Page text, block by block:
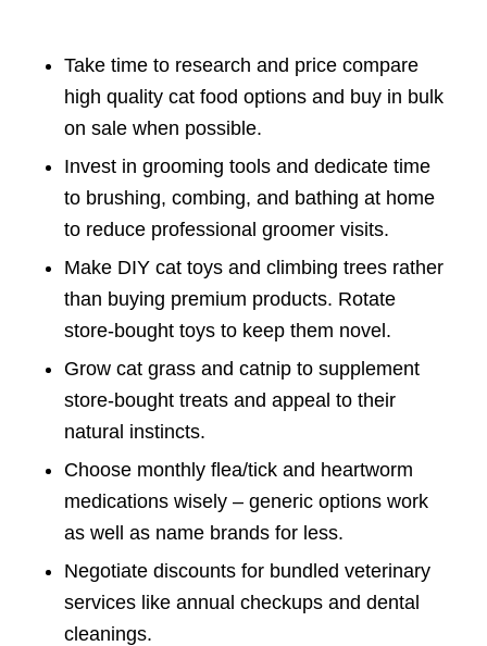
Take time to research and price compare
high quality cat food options and buy in bulk
on sale when possible.
Invest in grooming tools and dedicate time
to brushing, combing, and bathing at home
to reduce professional groomer visits.
Make DIY cat toys and climbing trees rather
than buying premium products. Rotate
store-bought toys to keep them novel.
Grow cat grass and catnip to supplement
store-bought treats and appeal to their
natural instincts.
Choose monthly flea/tick and heartworm
medications wisely – generic options work
as well as name brands for less.
Negotiate discounts for bundled veterinary
services like annual checkups and dental
cleanings.